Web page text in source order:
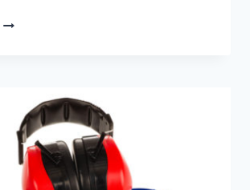
THE
PROTECTION
AND
KIDS
EAR
PLUGS